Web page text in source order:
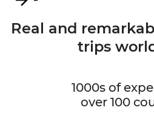
Item
1
of
Real and
trips
1000s of
over 100